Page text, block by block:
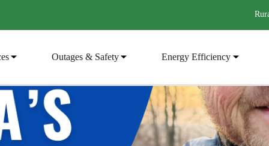
Outages & Safety Energy Efficiency